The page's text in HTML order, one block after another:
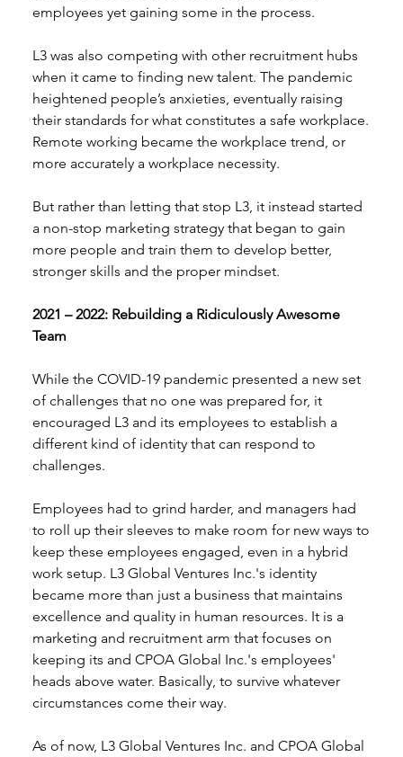
employees yet gaining some in the process.
L3 was also competing with other recruitment hubs
when it came to finding new talent. The pandemic
heightened people’s anxieties, eventually raising
their standards for what constitutes a safe workplace.
Remote working became the workplace trend, or
more accurately a workplace necessity.
But rather than letting that stop L3, it instead started
a non-stop marketing strategy that began to gain
more people and train them to develop better,
stronger skills and the proper mindset.
2021 – 2022: Rebuilding a Ridiculously Awesome
Team
While the COVID-19 pandemic presented a new set
of challenges that no one was prepared for, it
encouraged L3 and its employees to establish a
different kind of identity that can respond to
challenges.
Employees had to grind harder, and managers had
to roll up their sleeves to make room for new ways to
keep these employees engaged, even in a hybrid
work setup. L3 Global Ventures Inc.'s identity
became more than just a business that maintains
excellence and quality in human resources. It is a
marketing and recruitment arm that focuses on
keeping its and CPOA Global Inc.'s employees'
heads above water. Basically, to survive whatever
circumstances come their way.
As of now, L3 Global Ventures Inc. and CPOA Global